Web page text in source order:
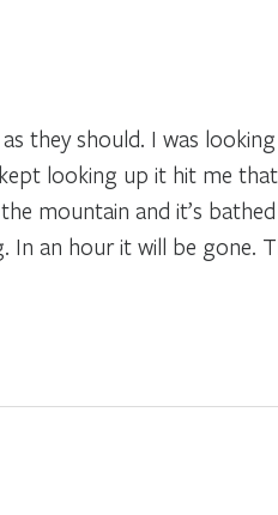
they should. I was
looking up it hit me
mountain and it’s
In an hour it will be gone.